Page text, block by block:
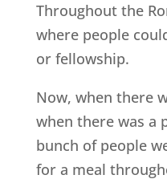
Throughout the
where people
or fellowship.
Now, when there
when there was a
bunch of people
for a meal